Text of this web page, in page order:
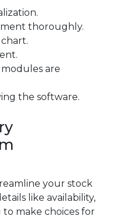
thoroughly.
are
the software.
your stock
like availability,
to make choices for